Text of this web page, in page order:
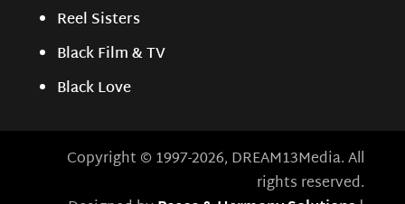
Reel Sisters
Black Film & TV
Black Love
Copyright © 1997-2026, DREAM13Media. All
rights reserved.